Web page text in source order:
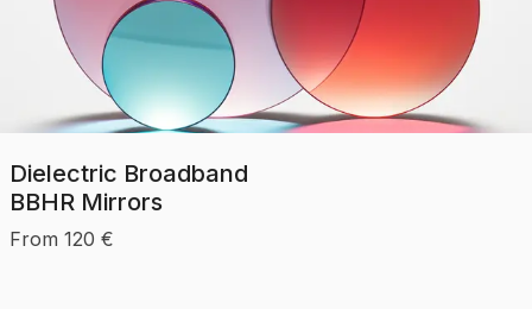
Dielectric Broadband
BBHR Mirrors
From 120 €